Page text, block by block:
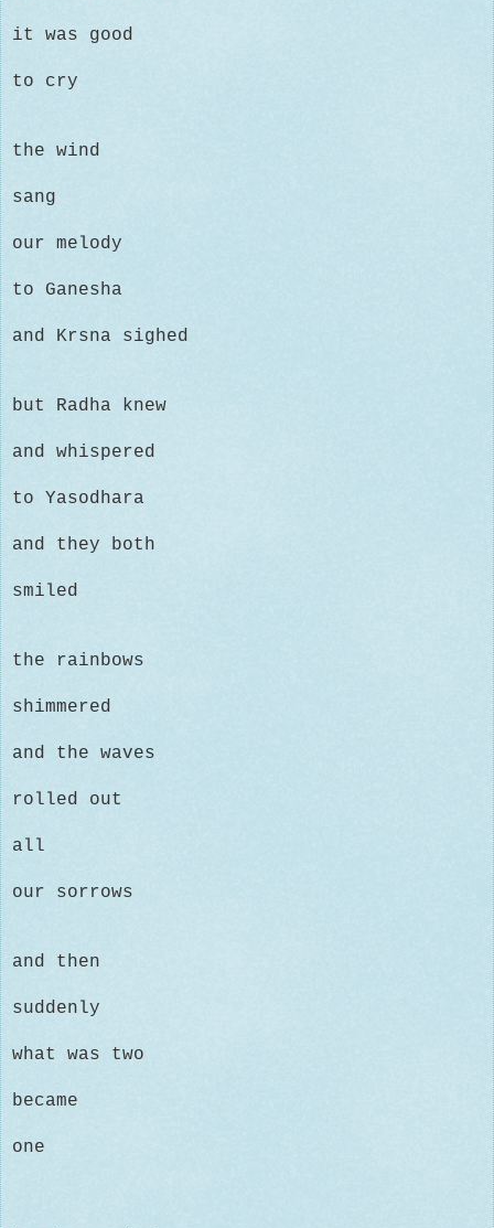
it was good
to cry
the wind
sang
our melody
to Ganesha
and Krsna sighed
but Radha knew
and whispered
to Yasodhara
and they both
smiled
the rainbows
shimmered
and the waves
rolled out
all
our sorrows
and then
suddenly
what was two
became
one